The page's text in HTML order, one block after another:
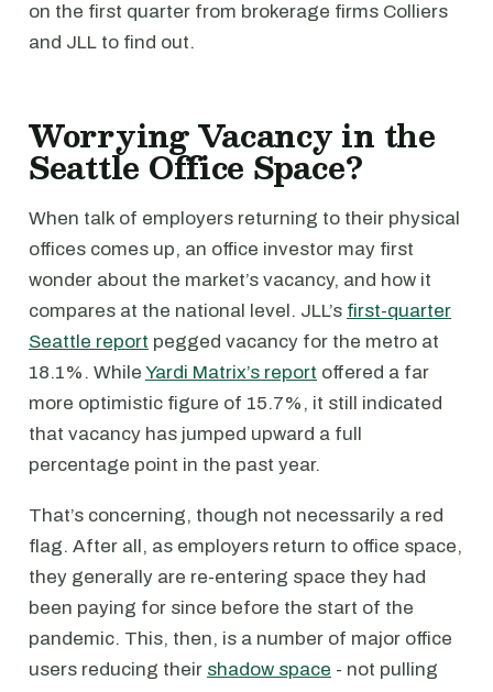
on the first quarter from brokerage firms Colliers
and JLL to find out.
Worrying Vacancy in the
Seattle Office Space?
When talk of employers returning to their physical
offices comes up, an office investor may first
wonder about the market’s vacancy, and how it
compares at the national level. JLL’s first-quarter
Seattle report pegged vacancy for the metro at
18.1%. While Yardi Matrix’s report offered a far
more optimistic figure of 15.7%, it still indicated
that vacancy has jumped upward a full
percentage point in the past year.
That’s concerning, though not necessarily a red
flag. After all, as employers return to office space,
they generally are re-entering space they had
been paying for since before the start of the
pandemic. This, then, is a number of major office
users reducing their shadow space - not pulling